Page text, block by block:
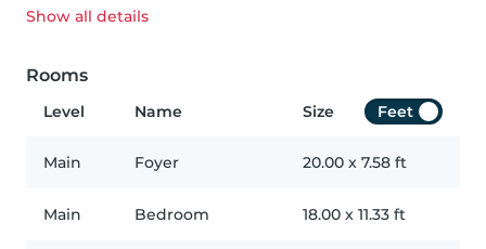
Show all details
Rooms
Level Name Size Feet
Main Foyer 20.00 x 7.58 ft
Main Bedroom 18.00 x 11.33 ft